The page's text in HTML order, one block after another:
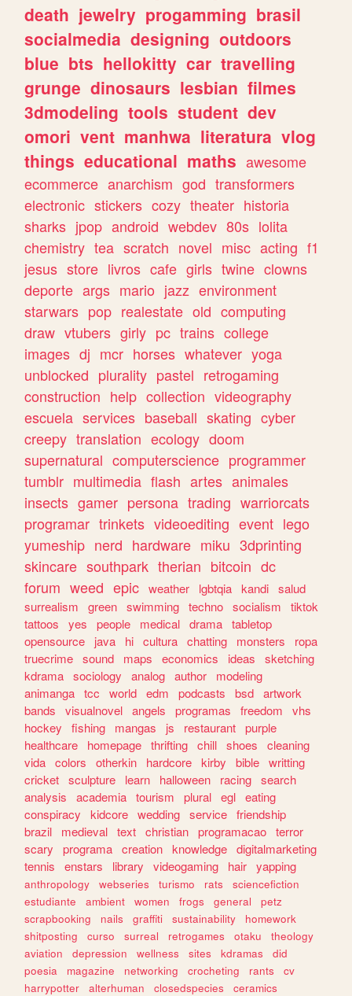
death jewelry progamming brasil
socialmedia designing outdoors
blue bts hellokitty car travelling
grunge dinosaurs lesbian filmes
3dmodeling tools student dev
omori vent manhwa literatura vlog
things educational maths awesome
ecommerce anarchism god transformers
electronic stickers cozy theater historia
sharks jpop android webdev 80s lolita
chemistry tea scratch novel misc acting f1
jesus store livros cafe girls twine clowns
deporte args mario jazz environment
starwars pop realestate old computing
draw vtubers girly pc trains college
images dj mcr horses whatever yoga
unblocked plurality pastel retrogaming
construction help collection videography
escuela services baseball skating cyber
creepy translation ecology doom
supernatural computerscience programmer
tumblr multimedia flash artes animales
insects gamer persona trading warriorcats
programar trinkets videoediting event lego
yumeship nerd hardware miku 3dprinting
skincare southpark therian bitcoin dc
forum weed epic weather lgbtqia kandi salud
surrealism
green swimming techno socialism
tiktok
tattoos
yes people medical drama tabletop
opensource
java hi cultura chatting monsters
ropa
truecrime sound maps economics ideas
sketching
kdrama sociology analog author
modeling
animanga tcc world edm podcasts bsd artwork
bands
visualnovel angels programas freedom
vhs
hockey
fishing mangas js restaurant purple
healthcare
homepage thrifting chill shoes
cleaning
vida colors otherkin hardcore kirby bible writting
cricket sculpture learn halloween racing search
analysis
academia tourism plural egl eating
conspiracy
kidcore wedding service friendship
brazil
medieval text christian programacao terror
scary
programa creation knowledge digitalmarketing
tennis
enstars library videogaming hair yapping
anthropology webseries turismo rats
sciencefiction
estudiante
ambient women frogs general
petz
scrapbooking
nails graffiti sustainability
homework
shitposting
curso surreal retrogames otaku
theology
aviation
depression wellness sites kdramas
did
poesia
magazine networking crocheting rants
cv
harrypotter
alterhuman closedspecies
ceramics